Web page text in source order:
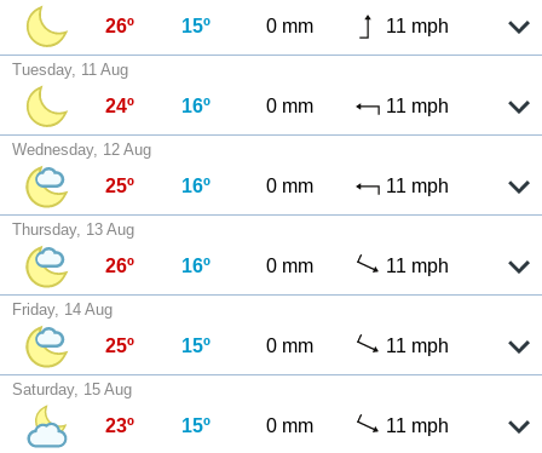
26º 15º 0 mm 11 mph
Tuesday, 11 Aug
24º 16º 0 mm 11 mph
Wednesday, 12 Aug
25º 16º 0 mm 11 mph
Thursday, 13 Aug
26º 16º 0 mm 11 mph
Friday, 14 Aug
25º 15º 0 mm 11 mph
Saturday, 15 Aug
23º 15º 0 mm 11 mph